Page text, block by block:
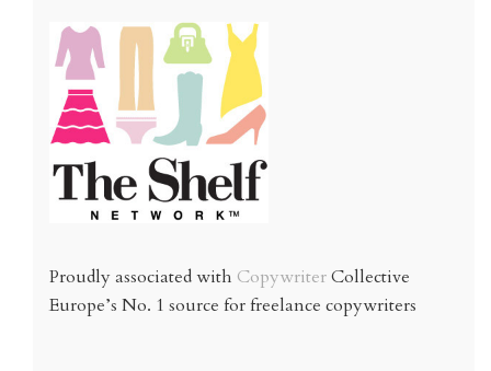
Proudly associated with CopywriterCollective
Europe’s No. 1 source for freelance copywriters